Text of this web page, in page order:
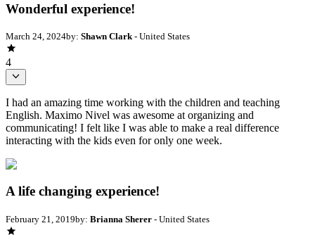
Wonderful experience!
March 24, 2024by: Shawn Clark- United States
4
I had an amazing time working with the children and teaching
English. Maximo Nivel was awesome at organizing and
communicating! I felt like I was able to make a real difference
interacting with the kids even for only one week.
A life changing experience!
February 21, 2019by: Brianna Sherer - United States